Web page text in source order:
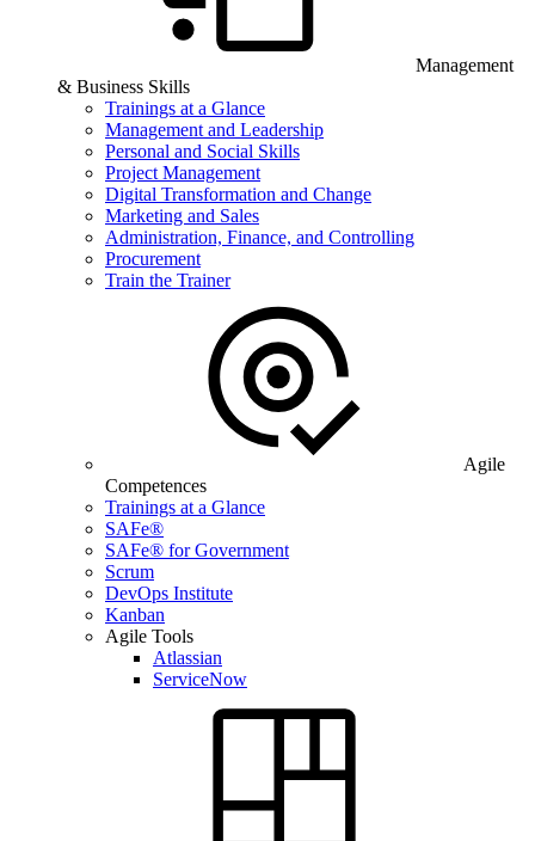
Management
& Business Skills
Trainings at a Glance
Management and Leadership
Personal and Social Skills
Project Management
Digital Transformation and Change
Marketing and Sales
Administration, Finance, and Controlling
Procurement
Train the Trainer
Agile
Competences
Trainings at a Glance
SAFe®
SAFe® for Government
Scrum
DevOps Institute
Kanban
Agile Tools
Atlassian
ServiceNow